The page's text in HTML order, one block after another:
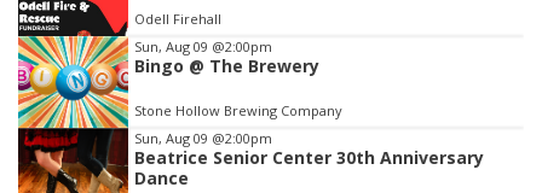
Odell Firehall
Sun, Aug 09 @2:00pm
Bingo @ The Brewery
Stone Hollow Brewing Company
Sun, Aug 09 @2:00pm
Beatrice Senior Center 30th Anniversary
Dance